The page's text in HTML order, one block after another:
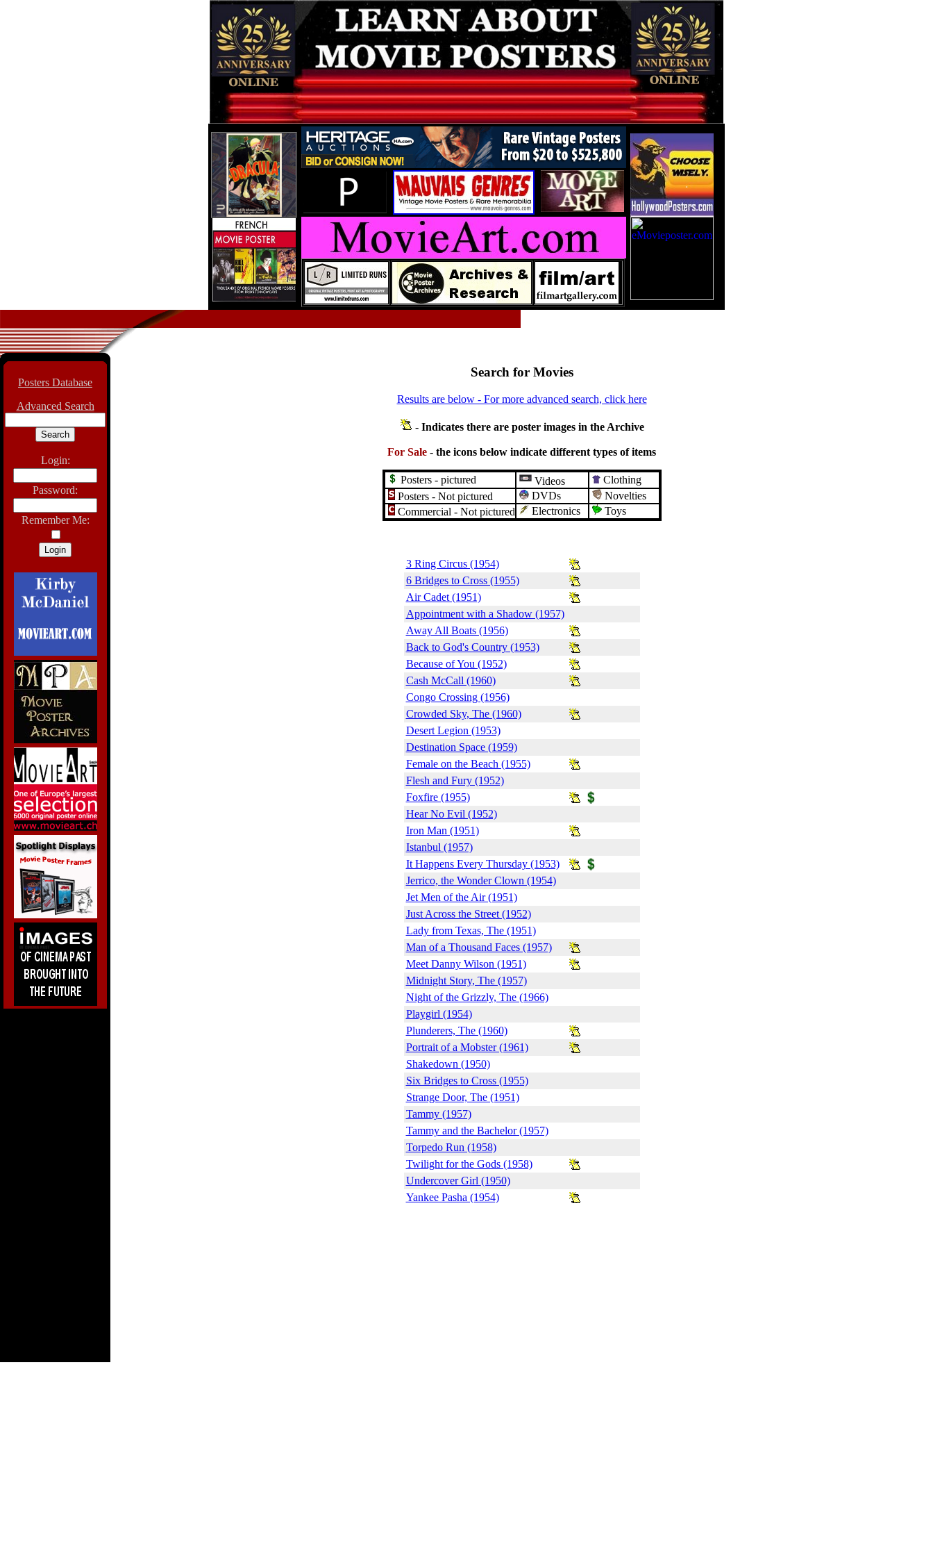
Posters Database
Advanced Search
Login:
Password:
Remember Me:
Search for Movies
Results are below - For more advanced search, click here
- Indicates there are poster images in the Archive
For Sale - the icons below indicate different types of items
Posters - pictured Videos
Clothing
Posters - Not pictured
DVDs
Novelties
Commercial - Not pictured
Electronics Toys
3 Ring Circus (1954)
6 Bridges to Cross (1955)
Air Cadet (1951)
Appointment with a Shadow (1957)
Away All Boats (1956)
Back to God's Country (1953)
Because of You (1952)
Cash McCall (1960)
Congo Crossing (1956)
Crowded Sky, The (1960)
Desert Legion (1953)
Destination Space (1959)
Female on the Beach (1955)
Flesh and Fury (1952)
Foxfire (1955)
Hear No Evil (1952)
Iron Man (1951)
Istanbul (1957)
It Happens Every Thursday (1953)
Jerrico, the Wonder Clown (1954)
Jet Men of the Air (1951)
Just Across the Street (1952)
Lady from Texas, The (1951)
Man of a Thousand Faces (1957)
Meet Danny Wilson (1951)
Midnight Story, The (1957)
Night of the Grizzly, The (1966)
Playgirl (1954)
Plunderers, The (1960)
Portrait of a Mobster (1961)
Shakedown (1950)
Six Bridges to Cross (1955)
Strange Door, The (1951)
Tammy (1957)
Tammy and the Bachelor (1957)
Torpedo Run (1958)
Twilight for the Gods (1958)
Undercover Girl (1950)
Yankee Pasha (1954)